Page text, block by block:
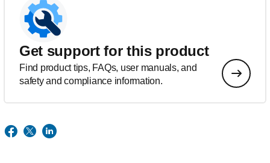
Get support for this product
Find product tips, FAQs, user manuals, and
safety and compliance information.